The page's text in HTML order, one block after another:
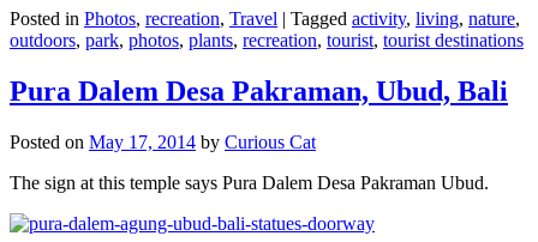
Posted in Photos, recreation, Travel | Tagged activity, living, nature,
outdoors, park, photos, plants, recreation, tourist, tourist destinations
Pura Dalem Desa Pakraman, Ubud, Bali
Posted on May 17, 2014 by Curious Cat
The sign at this temple says Pura Dalem Desa Pakraman Ubud.